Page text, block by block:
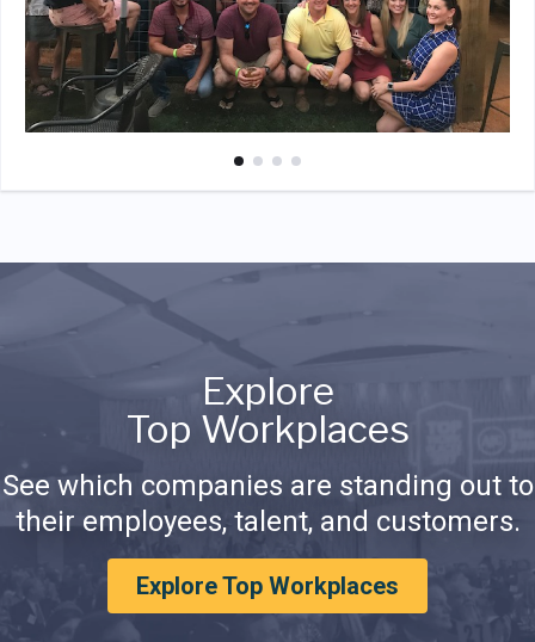
Explore
Top Workplaces
See which companies are standing out to
their employees, talent, and customers.
Explore Top Workplaces